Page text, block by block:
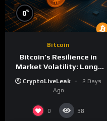
0%
Bitcoin
Bitcoin’s Resilience in
Market Volatility: Long-
CryptoLiveLeak
2 Days
Ago
0 38